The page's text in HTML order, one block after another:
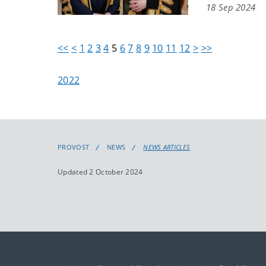
18 Sep 2024
<< < 1 2 3 4 5 67 8 9 10 11 12 > >>
2022
PROVOST NEWS NEWS ARTICLES
Updated 2 October 2024